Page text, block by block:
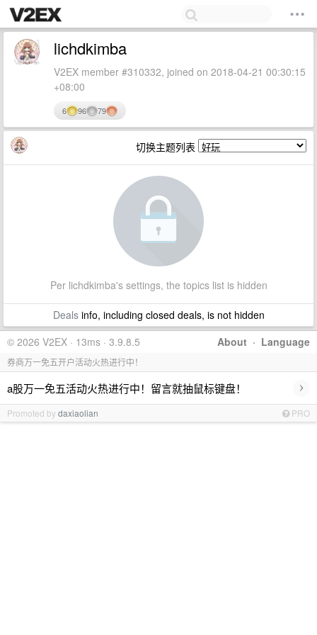
lichdkimba
V2EX member #310332, joined on 2018-04-21 00:30:15
+08:00
6 96 79
切换主题列表
Per lichdkimba's settings, the topics list is hidden
Dealsinfo, including closed deals, is not hidden
About · Language
© 2026 V2EX · 13ms · 3.9.8.5
券商万一免五开户活动火热进行中！
a股万一免五活动火热进行中！留言就抽鼠标键盘！ ›
Promoted bydaxiaolian PRO